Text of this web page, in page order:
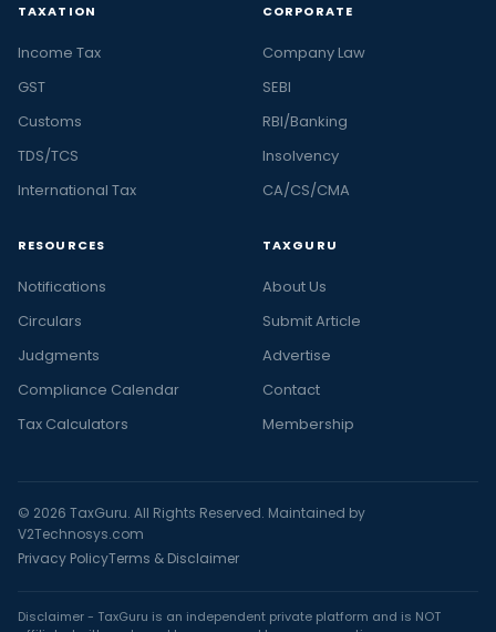
TAXATION
Income Tax
GST
Customs
TDS/TCS
International Tax
CORPORATE
Company Law
SEBI
RBI/Banking
Insolvency
CA/CS/CMA
RESOURCES
Notifications
Circulars
Judgments
Compliance Calendar
Tax Calculators
TAXGURU
About Us
Submit Article
Advertise
Contact
Membership
© 2026 TaxGuru. All Rights Reserved. Maintained by
V2Technosys.com
Privacy PolicyTerms & Disclaimer
Disclaimer - TaxGuru is an independent private platform and is NOT